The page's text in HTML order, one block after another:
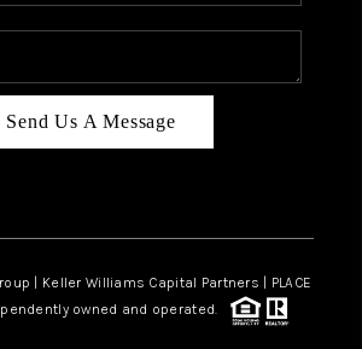
Send Us A Message
| Keller Williams Capital Partners | PLACE
owned and operated.